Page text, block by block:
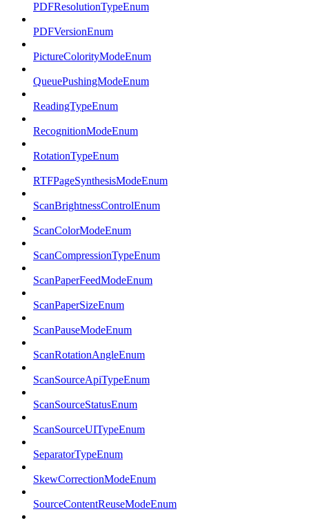
PDFResolutionTypeEnum
PDFVersionEnum
PictureColorityModeEnum
QueuePushingModeEnum
ReadingTypeEnum
RecognitionModeEnum
RotationTypeEnum
RTFPageSynthesisModeEnum
ScanBrightnessControlEnum
ScanColorModeEnum
ScanCompressionTypeEnum
ScanPaperFeedModeEnum
ScanPaperSizeEnum
ScanPauseModeEnum
ScanRotationAngleEnum
ScanSourceApiTypeEnum
ScanSourceStatusEnum
ScanSourceUITypeEnum
SeparatorTypeEnum
SkewCorrectionModeEnum
SourceContentReuseModeEnum